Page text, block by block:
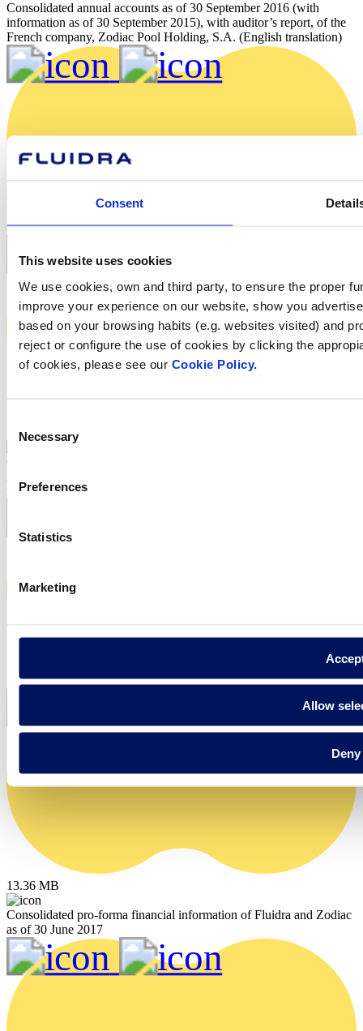
Consent
This website uses cookies
We use cookies, own and third party, to ensure the proper
improve your experience on our website, show you
based on your browsing habits (e.g. websites visited) and
reject or configure the use of cookies by clicking the
of cookies, please see our Cookie Policy.
Selection
Necessary
Preferences
Statistics
Marketing
Allow
Deny
Consolidated annual accounts as of 30 September 2016 (with
information as of 30 September 2015), with auditor’s report, of the
French company, Zodiac Pool Holding, S.A. (English translation)
1.29 MB
Condensed interim consolidated financial statements as of 30 June
r.l. (English version – opinion in French and English)
13.36 MB
Consolidated pro-forma financial information of Fluidra and Zodiac
as of 30 June 2017